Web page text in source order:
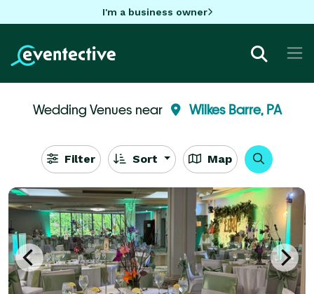
I'm a business owner
Wedding Venues near Wilkes Barre, PA
Filter Sort Map